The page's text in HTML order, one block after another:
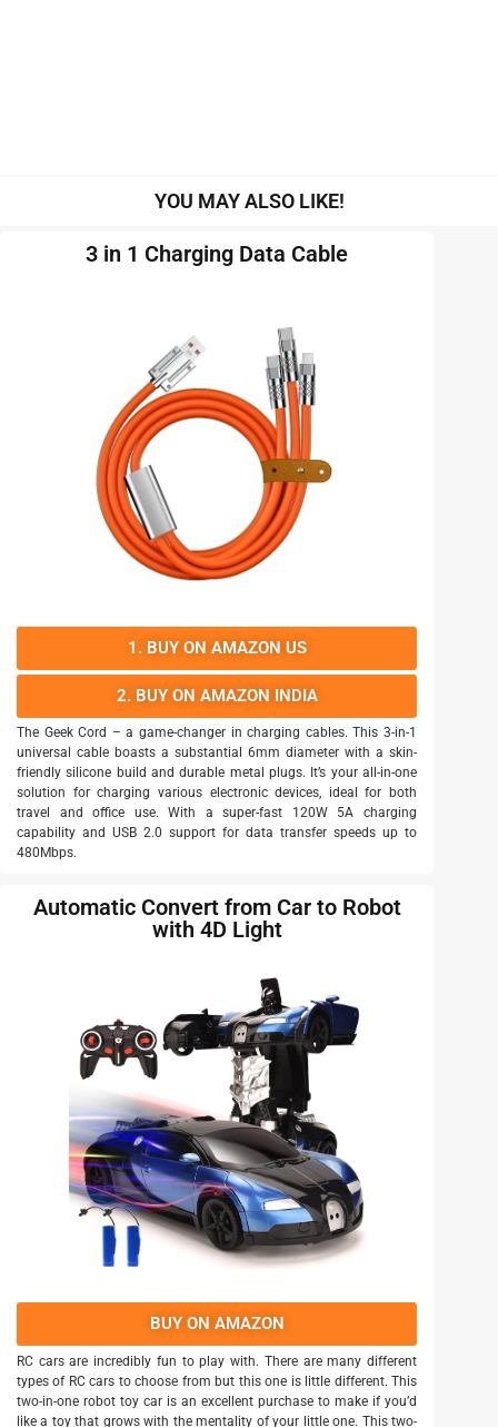
YOU MAY ALSO LIKE!
3 in 1 Charging Data Cable
1. BUY ON AMAZON US
2. BUY ON AMAZON INDIA
The Geek Cord – a game-changer in charging cables. This 3-in-1
universal cable boasts a substantial 6mm diameter with a skin-
friendly silicone build and durable metal plugs. It’s your all-in-one
solution for charging various electronic devices, ideal for both
travel and office use. With a super-fast 120W 5A charging
capability and USB 2.0 support for data transfer speeds up to
480Mbps.
Automatic Convert from Car to Robot
with 4D Light
BUY ON AMAZON
RC cars are incredibly fun to play with. There are many different
types of RC cars to choose from but this one is little different. This
two-in-one robot toy car is an excellent purchase to make if you’d
like a toy that grows with the mentality of your little one. This two-